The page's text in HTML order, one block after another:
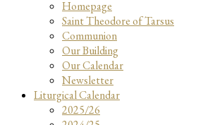
Homepage
Saint Theodore of Tarsus
Communion
Our Building
Our Calendar
Newsletter
Liturgical Calendar
2025/26